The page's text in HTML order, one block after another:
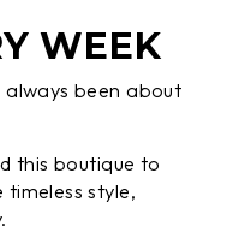
WEEK
always been about
this boutique to
style,